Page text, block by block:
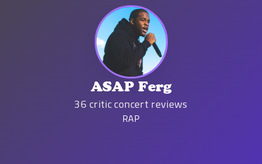
ASAP Ferg
36 critic concert reviews
RAP